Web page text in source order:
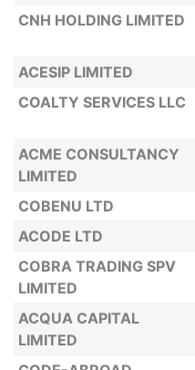
CNH HOLDING LIMITED
ACESIP LIMITED
COALTY SERVICES LLC
ACME CONSULTANCY
LIMITED
COBENU LTD
ACODE LTD
COBRA TRADING SPV
LIMITED
ACQUA CAPITAL
LIMITED